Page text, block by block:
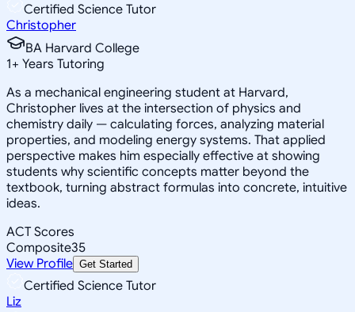
Certified Science Tutor
Christopher
BA Harvard College
1+ Years Tutoring
As a mechanical engineering student at Harvard,
Christopher lives at the intersection of physics and
chemistry daily — calculating forces, analyzing material
properties, and modeling energy systems. That applied
perspective makes him especially effective at showing
students why scientific concepts matter beyond the
textbook, turning abstract formulas into concrete, intuitive
ideas.
ACT Scores
Composite35
View Profile Get Started
Certified Science Tutor
Liz